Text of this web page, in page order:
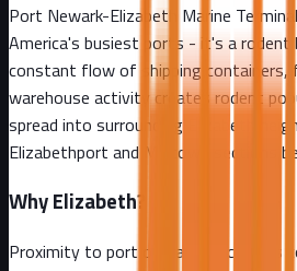
Port Newark-Elizabeth Marine
America's busiest ports - it's a rodent
constant flow of shipping containers,
warehouse activity creates rodent
spread into surrounding Elizabeth
Elizabethport and Midtown sections
WhyElizabeth?
Proximity to port operations creates